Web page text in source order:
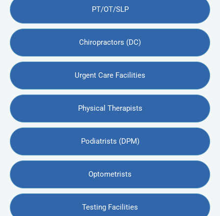
PT/OT/SLP
Chiropractors (DC)
Urgent Care Facilities
Physical Therapists
Podiatrists (DPM)
Optometrists
Testing Facilities